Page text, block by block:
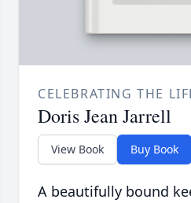
CELEBRATING THE
Doris Jean Jarrell
View Book Buy Book
A beautifully bound